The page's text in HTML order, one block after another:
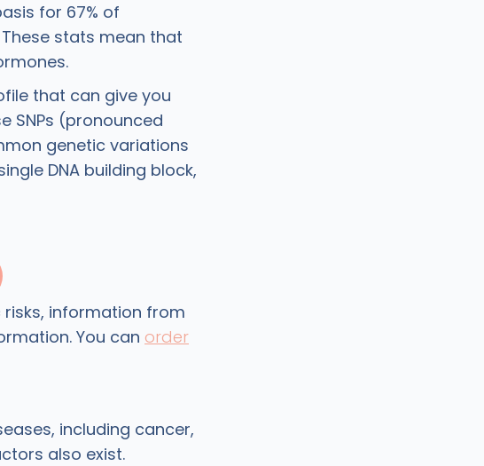
for 67% of
stats mean that
that can give you
SNPs (pronounced
genetic variations
DNA building block,
information from
You can order
including cancer,
also exist.